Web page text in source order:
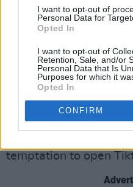
I want to opt-out of
Personal Data for
Opted In
I want to opt-out of
Retention, Sale, and/or
Personal Data that Is
Purposes for which it
Opted In
CONFIRM
checking out. The
getting an afternoon
events there.
• In Cork, Callanan’s,
pub, doesn’t have
you want to take it to
temptation to open